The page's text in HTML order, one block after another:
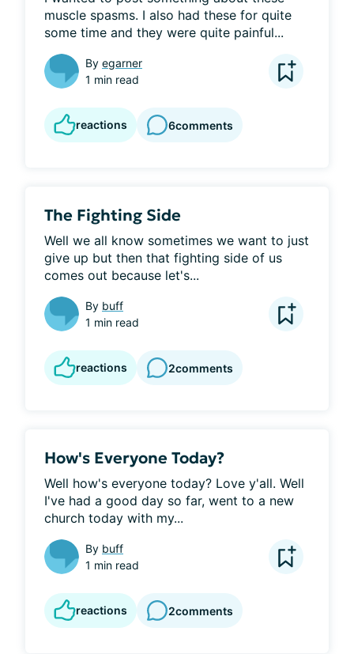
muscle spasms. I also had these for quite
some time and they were quite painful...
By egarner
1 min read
reactions 6comments
The Fighting Side
Well we all know sometimes we want to just
give up but then that fighting side of us
comes out because let's...
By buff
1 min read
reactions 2comments
How's Everyone Today?
Well how's everyone today? Love y'all. Well
I've had a good day so far, went to a new
church today with my...
By buff
1 min read
reactions 2comments